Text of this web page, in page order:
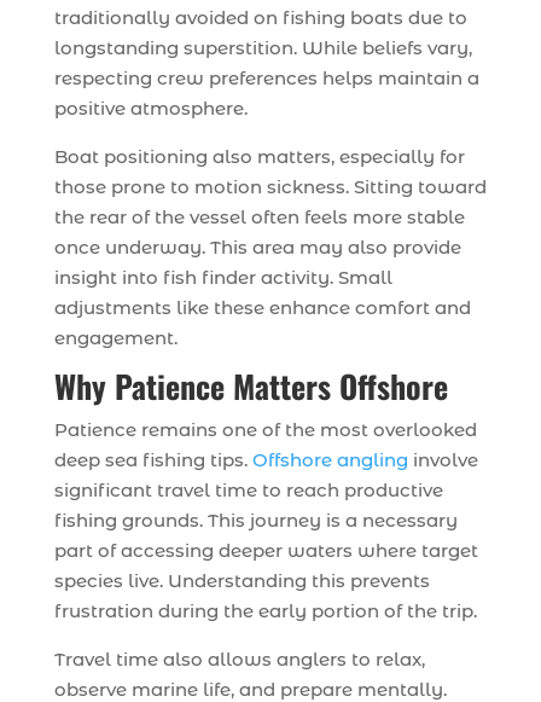
traditionally avoided on fishing boats due to
longstanding superstition. While beliefs vary,
respecting crew preferences helps maintain a
positive atmosphere.
Boat positioning also matters, especially for
those prone to motion sickness. Sitting toward
the rear of the vessel often feels more stable
once underway. This area may also provide
insight into fish finder activity. Small
adjustments like these enhance comfort and
engagement.
Why Patience Matters Offshore
Patience remains one of the most overlooked
deep sea fishing tips.Offshore angling involve
significant travel time to reach productive
fishing grounds. This journey is a necessary
part of accessing deeper waters where target
species live. Understanding this prevents
frustration during the early portion of the trip.
Travel time also allows anglers to relax,
observe marine life, and prepare mentally.